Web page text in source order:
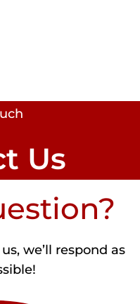
Us
we’ll respond as